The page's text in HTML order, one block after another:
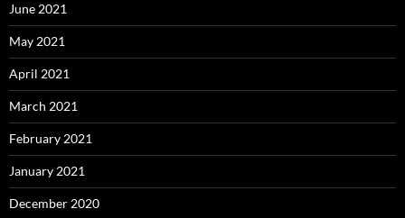
June 2021
May 2021
April 2021
March 2021
February 2021
January 2021
December 2020